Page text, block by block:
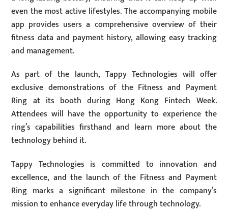
even the most active lifestyles. The accompanying mobile
app provides users a comprehensive overview of their
fitness data and payment history, allowing easy tracking
and management.
As part of the launch, Tappy Technologies will offer
exclusive demonstrations of the Fitness and Payment
Ring at its booth during Hong Kong Fintech Week.
Attendees will have the opportunity to experience the
ring’s capabilities firsthand and learn more about the
technology behind it.
Tappy Technologies is committed to innovation and
excellence, and the launch of the Fitness and Payment
Ring marks a significant milestone in the company’s
mission to enhance everyday life through technology.